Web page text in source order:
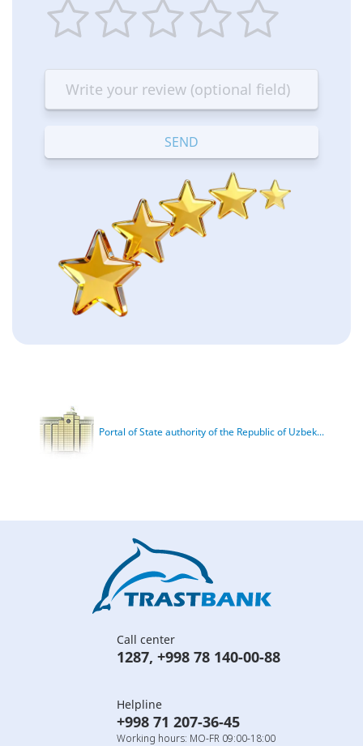
star
Terrible
stars
—
Bad
stars
—
OK
stars
—
Good
stars
—
Excellent
Portal of State authority of the Republic of Uzbek...
Call center
1287, +998 78 140-00-88
Helpline
+998 71 207-36-45
Working hours: MO-FR 09:00-18:00